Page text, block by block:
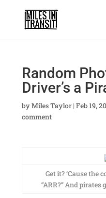
Random
Driver’s a
byMiles Taylor| Feb 19,
comment
Get it? ‘Cause the
“ARR?” And pirates